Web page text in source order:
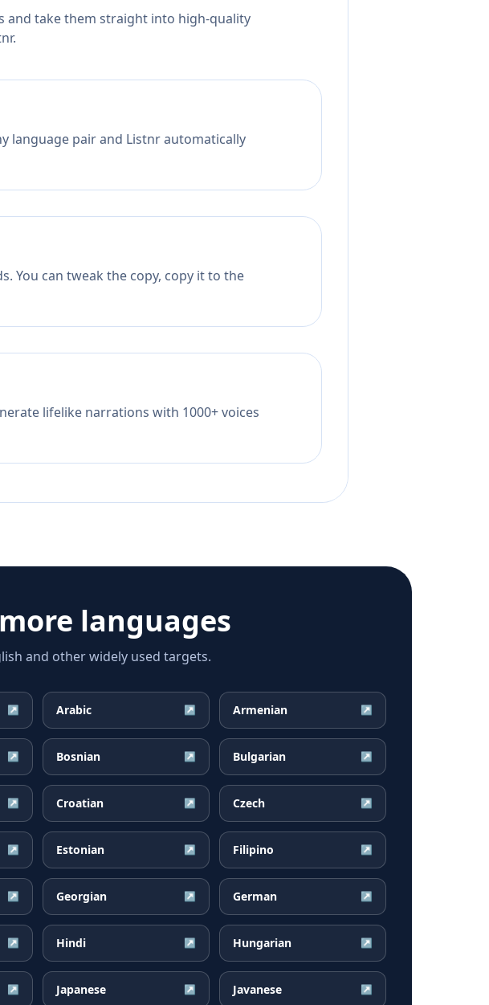
and take them straight into high-quality
language pair and Listnr automatically
You can tweak the copy, copy it to the
lifelike narrations with 1000+ voices
languages
and other widely used targets.
↗ Arabic ↗ Armenian ↗
↗ Bosnian ↗ Bulgarian ↗
↗ Croatian ↗ Czech ↗
↗ Estonian ↗ Filipino ↗
↗ Georgian ↗ German ↗
↗ Hindi ↗ Hungarian ↗
↗ Japanese ↗ Javanese ↗